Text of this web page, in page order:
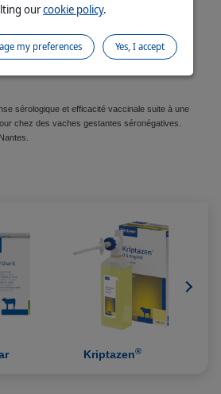
www.noah.co.uk/responsible.
on the SPC or on request from
sérologique et efficacité vaccinale suite à une
chez des vaches gestantes séronégatives.
Kriptazen®
ourcookie policy.
Yes, I accept
my preferences